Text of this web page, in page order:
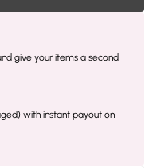
give your items a second
with instant payout on